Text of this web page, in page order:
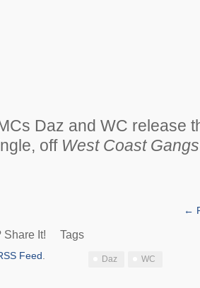
Daz and WC release
off West Coast
Share It!
Feed
Tags
Daz WC
←